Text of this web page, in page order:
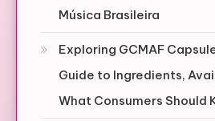
Música Brasileira
Exploring GCMAF
Guide to Ingredients,
What Consumers Should